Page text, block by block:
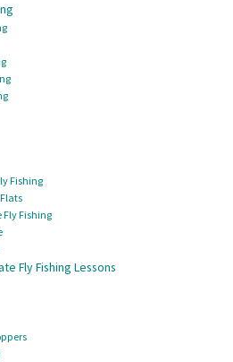
Fishing
Fly Fishing
Fly Fishing Lessons